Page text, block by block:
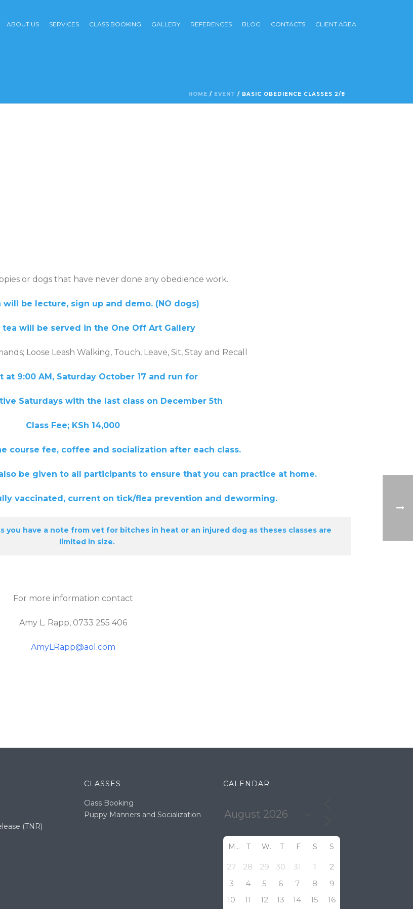
ABOUT US SERVICES CLASS BOOKING GALLERY REFERENCES BLOG CONTACTS CLIENT AREA
HOME / EVENT / BASIC OBEDIENCE CLASSES 2/8
or dogs that have never done any obedience work.
will be lecture, sign up and demo. (NO dogs)
tea will be served in the One Off Art Gallery
Loose Leash Walking, Touch, Leave, Sit, Stay and Recall
at 9:00 AM, Saturday October 17 and run for
Saturdays with the last class on December 5th
Class Fee; KSh 14,000
fee, coffee and socialization after each class.
to all participants to ensure that you can practice at home.
current on tick/flea prevention and deworming.
you have a note from vet for bitches in heat or an injured dog as theses classes are
limited in size.
For more information contact
Amy L. Rapp, 0733 255 406
AmyLRapp@aol.com
(TNR)
CLASSES
Class Booking
Puppy Manners and Socialization
CALENDAR
M T W T F S S
27 28 29 30 31 1
2
3
4 5 6 7 8
9
10
11 12 13 14 15 16